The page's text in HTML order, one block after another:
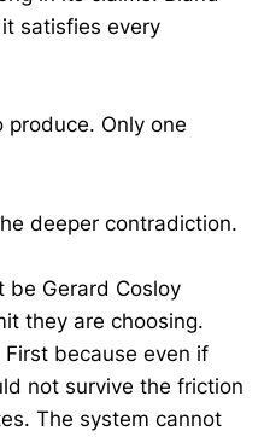
satisfies every
Only one
deeper contradiction.
be Gerard Cosloy
they are choosing.
because even if
not survive the friction
The system cannot